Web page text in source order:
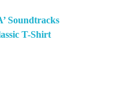
Soundtracks
T-Shirt